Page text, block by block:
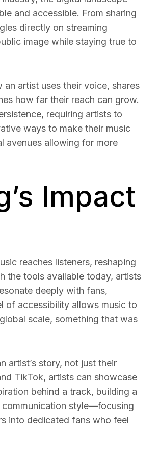
and accessible. From sharing
directly on streaming
image while staying true to
artist uses their voice, shares
how far their reach can grow.
requiring artists to
ways to make their music
avenues allowing for more
Impact
reaches listeners, reshaping
the tools available today, artists
deeply with fans,
of accessibility allows music to
scale, something that was
artist’s story, not just their
TikTok, artists can showcase
behind a track, building a
communication style—focusing
into dedicated fans who feel